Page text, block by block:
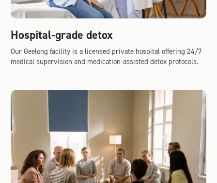
Hospital-grade detox
Our Geelong facility is a licensed private hospital offering 24/7
medical supervision and medication-assisted detox protocols.